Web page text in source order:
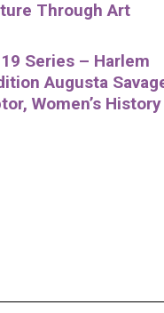
Through Art
Series – Harlem
Augusta
Women’s History